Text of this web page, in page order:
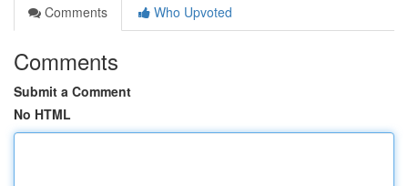
Comments
Who Upvoted
Comments
Submit a Comment
No HTML